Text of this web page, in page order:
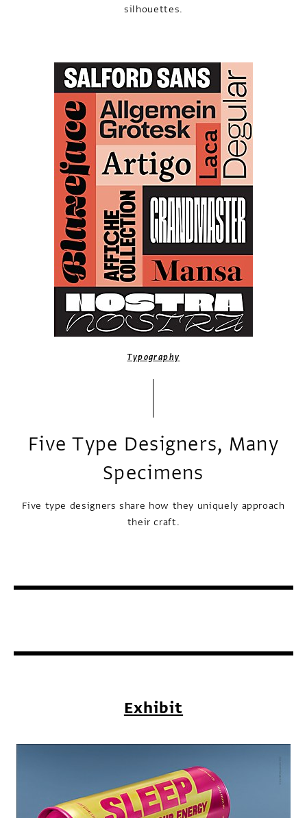
silhouettes.
Typography
Five Type Designers, Many
Specimens
Five type designers share how they uniquely approach
their craft.
Exhibit